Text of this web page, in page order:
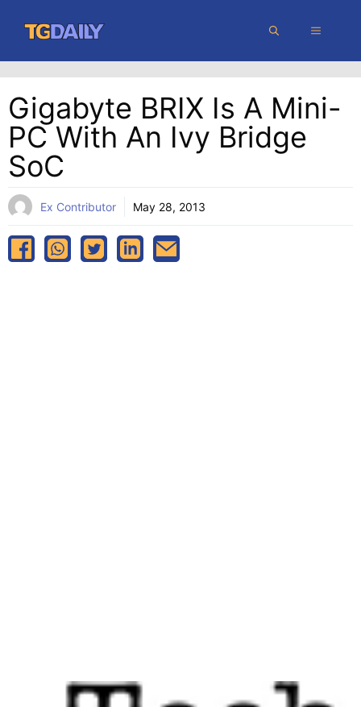
content
MENU
Gigabyte BRIX Is A Mini-
PC With An Ivy Bridge
SoC
Ex Contributor May 28, 2013